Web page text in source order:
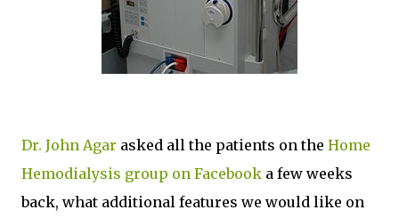
Dr. John Agar asked all the patients on the Home
Hemodialysis group on Facebook a few weeks
back, what additional features we would like on